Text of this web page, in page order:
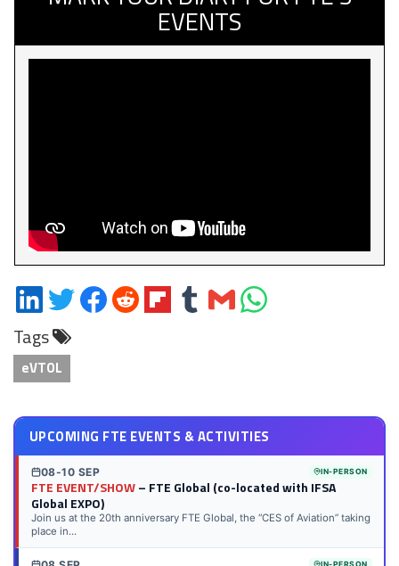
EVENTS
Share
on
LinkedIn
Share
on
Twitter
Share
on
Share
on
Share
on
Share
on
Share
via
Share
on
Tags
eVTOL
UPCOMING FTE EVENTS & ACTIVITIES
08-10 SEP IN-PERSON
FTE EVENT/SHOW– FTE Global (co-located with IFSA
Global EXPO)
Join us at the 20th anniversary FTE Global, the “CES of Aviation” taking
place in...